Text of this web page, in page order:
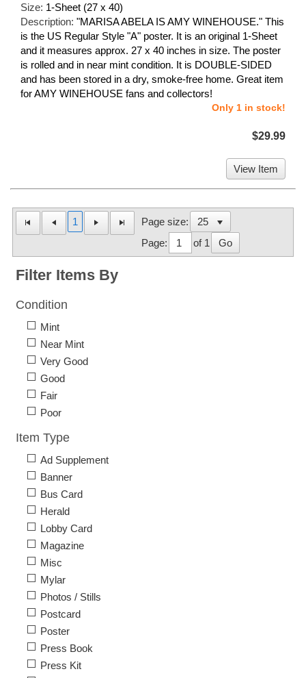
Size: 1-Sheet (27 x 40)
Description: "MARISA ABELA IS AMY WINEHOUSE." This
is the US Regular Style "A" poster. It is an original 1-Sheet
and it measures approx. 27 x 40 inches in size. The poster
is rolled and in near mint condition. It is DOUBLE-SIDED
and has been stored in a dry, smoke-free home. Great item
for AMY WINEHOUSE fans and collectors!
Only 1 in stock!
$29.99
View Item
1
Page size:
Page:
of 1 Go
Filter Items By
Condition
Mint
Near Mint
Very Good
Good
Fair
Poor
Item Type
Ad Supplement
Banner
Bus Card
Herald
Lobby Card
Magazine
Misc
Mylar
Photos / Stills
Postcard
Poster
Press Book
Press Kit